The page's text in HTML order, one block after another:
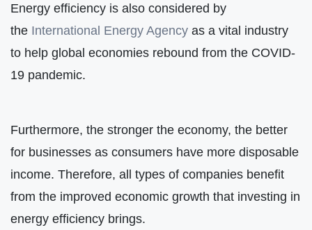
Energy efficiency is also considered by
the International Energy Agency as a vital industry
to help global economies rebound from the COVID-
19 pandemic.
Furthermore, the stronger the economy, the better
for businesses as consumers have more disposable
income. Therefore, all types of companies benefit
from the improved economic growth that investing in
energy efficiency brings.